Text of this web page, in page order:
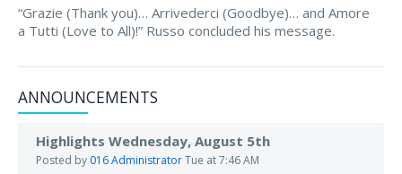
“Grazie (Thank you)… Arrivederci (Goodbye)… and Amore
a Tutti (Love to All)!” Russo concluded his message.
ANNOUNCEMENTS
Highlights Wednesday, August 5th
Posted by 016 AdministratorTue at 7:46 AM